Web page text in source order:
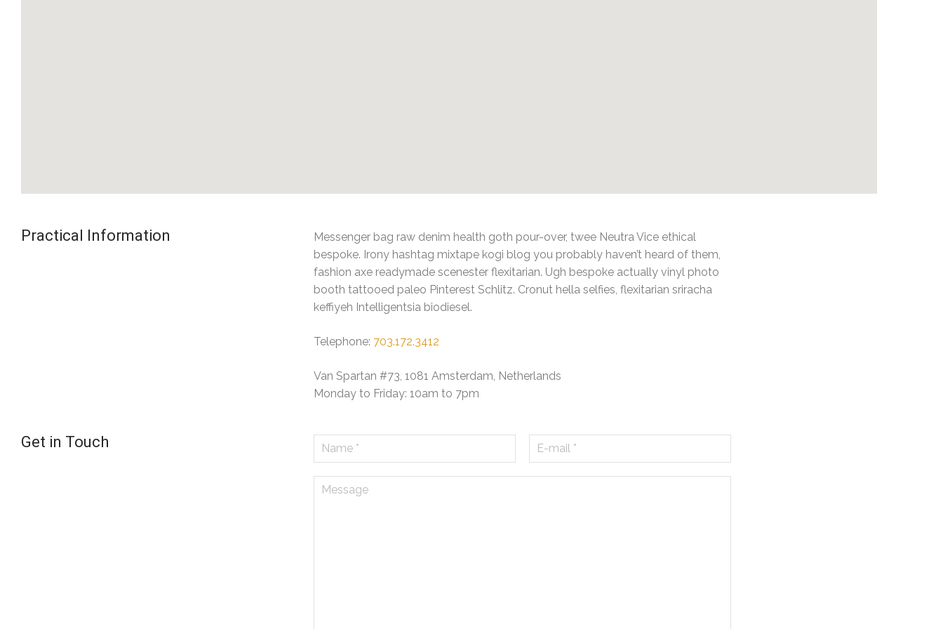
Practical Information
Messenger bag raw denim health goth pour-over, twee Neutra Vice ethical
bespoke. Irony hashtag mixtape kogi blog you probably haven’t heard of them,
fashion axe readymade scenester flexitarian. Ugh bespoke actually vinyl photo
booth tattooed paleo Pinterest Schlitz. Cronut hella selfies, flexitarian sriracha
keffiyeh Intelligentsia biodiesel.
Telephone: 703.172.3412
Van Spartan #73, 1081 Amsterdam, Netherlands
Monday to Friday: 10am to 7pm
Get in Touch